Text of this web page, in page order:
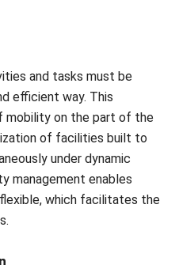
and tasks must be
on the part of the
of facilities built to
under dynamic
management enables
which facilitates the
seeks to identify